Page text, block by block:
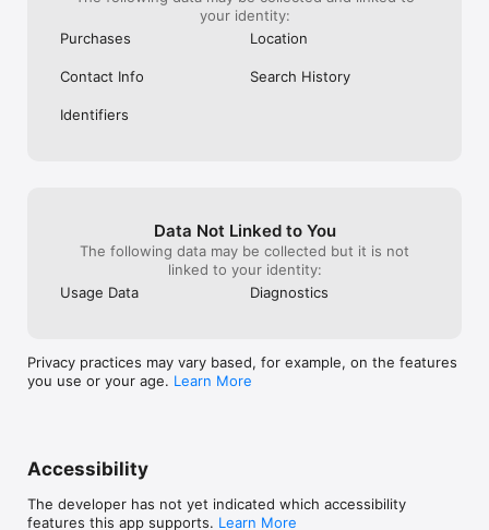
your identity:
Purchases
Location
Contact Info Search History
Identifiers
Data Not Linked to You
The following data may be collected but it is not
linked to your identity:
Usage Data
Diagnostics
Privacy practices may vary based, for example, on the features
you use or your age. Learn More
Accessibility
The developer has not yet indicated which accessibility
features this app supports. Learn More